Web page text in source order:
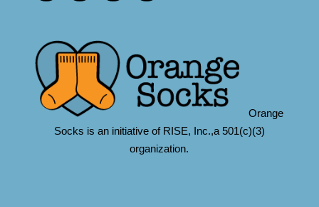
Orange
Socks is an initiative of RISE, Inc.,a 501(c)(3)
organization.